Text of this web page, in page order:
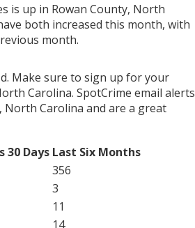
is up in Rowan County, North
both increased this month, with
month.
Make sure to sign up for your
Carolina. SpotCrime email alerts
North Carolina and are a great
30 Days Last Six Months
356
3
11
14